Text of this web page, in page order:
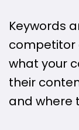
Keywords
competitor
what your
their
and where